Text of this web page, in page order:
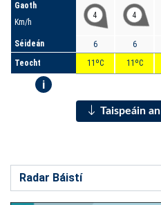
Gaoth
Km/h
Séideán
Teocht
i
4
6
11ºC
4
6
11ºC
Taispeáin